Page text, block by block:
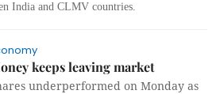
India and CLMV countries.
keeps leaving market
underperformed on Monday as